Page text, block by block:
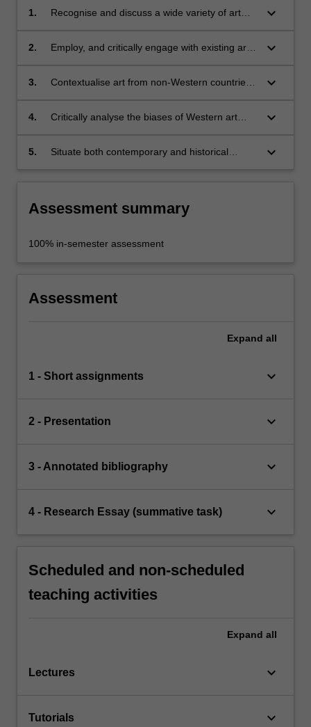
1.
Recognise and discuss a wide variety of art
keyboard_arrow_down
2.
Employ, and critically engage with existing art
Western countries and regions;
keyboard_arrow_down
3.
Contextualise art from non-Western countries
local and world contexts;
keyboard_arrow_down
4.
Critically analyse the biases of Western art
cultural politics informing art history;
keyboard_arrow_down
5.
Situate both contemporary and historical
keyboard_arrow_down
Assessment summary
100% in-semester assessment
Assessment
Expand all
1 - Short assignments keyboard_arrow_down
2 - Presentation keyboard_arrow_down
3 - Annotated bibliography keyboard_arrow_down
4 - Research Essay (summative task) keyboard_arrow_down
Scheduled and non-scheduled
teaching activities
Expand all
Lectures keyboard_arrow_down
Tutorials keyboard_arrow_down